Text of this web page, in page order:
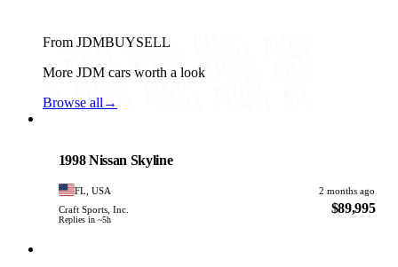
From JDMBUYSELL
More JDM cars worth a look
Browse all →
1998 Nissan Skyline
FL, USA
2 months ago
Craft Sports, Inc.
Replies in ~5h
$89,995